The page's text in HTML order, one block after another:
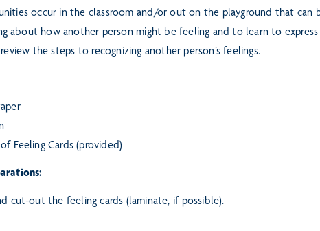
occur in the classroom and/or out on the playground that can
about how another person might be feeling and to learn to express
the steps to recognizing another person’s feelings.
Feeling Cards (provided)
cut-out the feeling cards (laminate, if possible).